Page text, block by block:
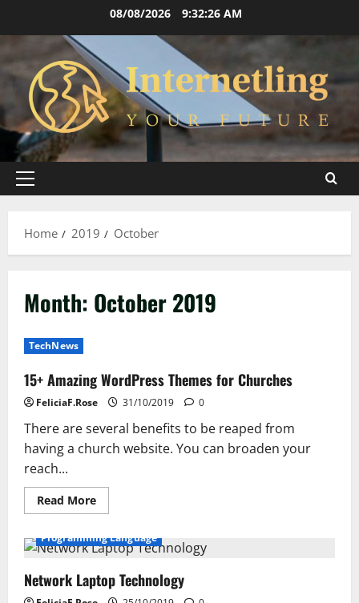
content
08/08/2026 9:32:27 AM
Primary
Home
2019 October
Month: October 2019
TechNews
15+ Amazing WordPress Themes for Churches
FeliciaF.Rose 31/10/2019 0
There are several benefits to be reaped from
having a church website. You can broaden your
reach...
Read MoreRead
more
Amazing
WordPress
for
Churches
Programming Language
Network Laptop Technology